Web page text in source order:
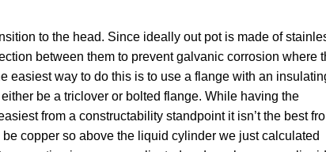
to the head. Since ideally out pot is made of
between them to prevent galvanic corrosion where
easiest way to do this is to use a flange with an
be a triclover or bolted flange. While having the
from a constructability standpoint it isn’t the best
copper so above the liquid cylinder we just calculated